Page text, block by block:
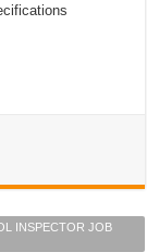
INSPECTOR JOB